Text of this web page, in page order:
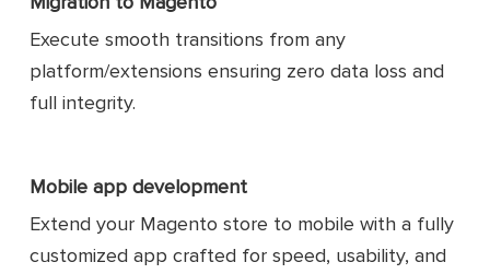
Execute smooth transitions from any
platform/extensions ensuring zero data loss and
full integrity.
Mobile app development
Extend your Magento store to mobile with a fully
customized app crafted for speed, usability, and